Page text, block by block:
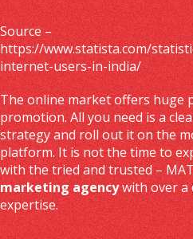
Source –
https://www.statista.com/
internet-users-in-india/
The online market offers huge
promotion. All you need is a
strategy and roll out it on the
platform. It is not the time to
with the tried and trusted –
marketing agencywith over a
expertise.